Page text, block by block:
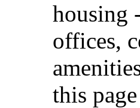
housing
offices,
this